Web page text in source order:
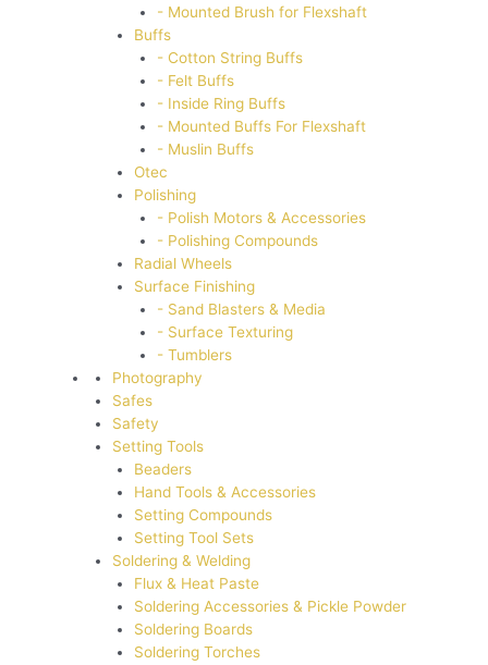
- Mounted Brush for Flexshaft
Buffs
- Cotton String Buffs
- Felt Buffs
- Inside Ring Buffs
- Mounted Buffs For Flexshaft
- Muslin Buffs
Otec
Polishing
- Polish Motors & Accessories
- Polishing Compounds
Radial Wheels
Surface Finishing
- Sand Blasters & Media
- Surface Texturing
- Tumblers
Photography
Safes
Safety
Setting Tools
Beaders
Hand Tools & Accessories
Setting Compounds
Setting Tool Sets
Soldering & Welding
Flux & Heat Paste
Soldering Accessories & Pickle Powder
Soldering Boards
Soldering Torches